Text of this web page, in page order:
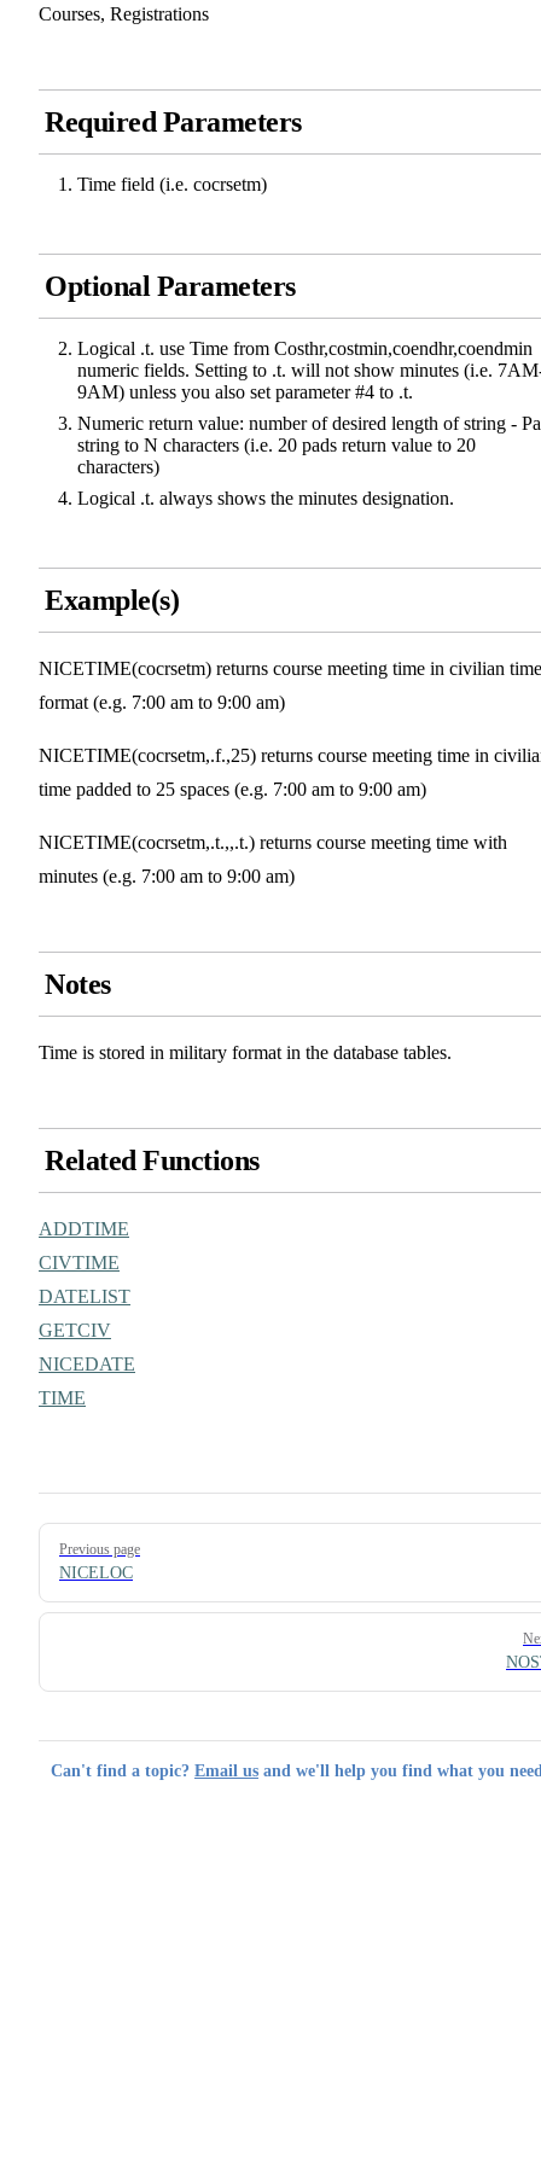
Courses, Registrations
Required Parameters
Time field (i.e. cocrsetm)
Optional Parameters
Logical .t. use Time from Costhr,costmin,coendhr,coendmin
numeric fields. Setting to .t. will not show minutes (i.e.
9AM) unless you also set parameter #4 to .t.
Numeric return value: number of desired length of string -
string to N characters (i.e. 20 pads return value to 20
characters)
Logical .t. always shows the minutes designation.
Example(s)
NICETIME(cocrsetm) returns course meeting time in civilian time
format (e.g. 7:00 am to 9:00 am)
NICETIME(cocrsetm,.f.,25) returns course meeting time in
time padded to 25 spaces (e.g. 7:00 am to 9:00 am)
NICETIME(cocrsetm,.t.,,.t.) returns course meeting time with
minutes (e.g. 7:00 am to 9:00 am)
Notes
Time is stored in military format in the database tables.
Related Functions
ADDTIME
CIVTIME
DATELIST
GETCIV
NICEDATE
TIME
Pager
Previous page
NICELOC
Can't find a topic? Email us and we'll help you find what you